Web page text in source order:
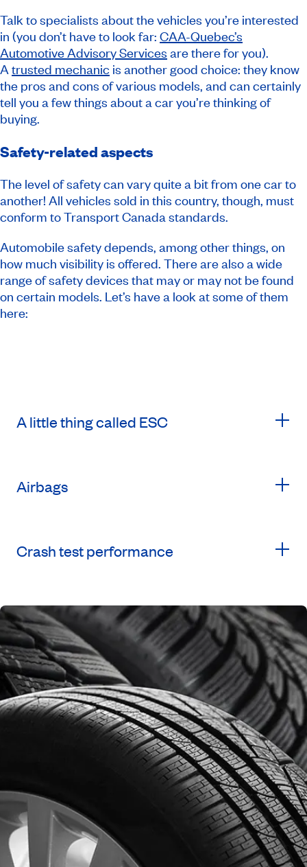
Talk to specialists about the vehicles you’re interested
in (you don’t have to look far: CAA-Quebec’s
Automotive Advisory Services are there for you).
Atrusted mechanic is another good choice: they know
the pros and cons of various models, and can certainly
tell you a few things about a car you’re thinking of
buying.
Safety-related aspects
The level of safety can vary quite a bit from one car to
another! All vehicles sold in this country, though, must
conform to Transport Canada standards.
Automobile safety depends, among other things, on
how much visibility is offered. There are also a wide
range of safety devices that may or may not be found
on certain models. Let’s have a look at some of them
here:
A little thing called ESC
Airbags
Crash test performance